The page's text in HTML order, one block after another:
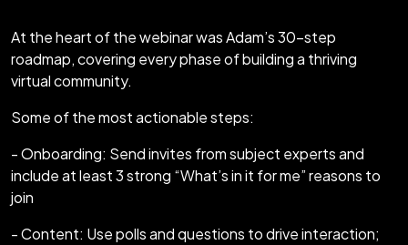
At the heart of the webinar was Adam’s 30-step
roadmap, covering every phase of building a thriving
virtual community.
Some of the most actionable steps:
- Onboarding: Send invites from subject experts and
include at least 3 strong “What’s in it for me” reasons to
join
- Content: Use polls and questions to drive interaction;